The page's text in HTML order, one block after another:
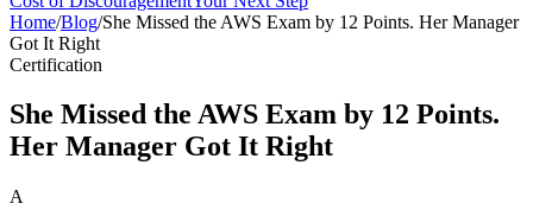
Home/Blog/She Missed the AWS Exam by 12 Points. Her Manager
Got It Right
Certification
She Missed the AWS Exam by 12 Points.
Her Manager Got It Right
A